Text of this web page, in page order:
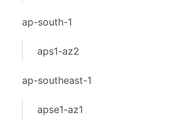
ap-south-1
aps1-az2
ap-southeast-1
apse1-az1